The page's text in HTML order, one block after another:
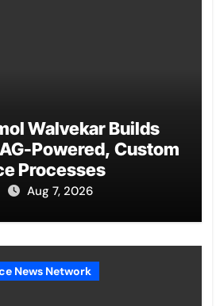
Walvekar Builds
Powered, Custom
Processes
Aug 7, 2026
News Network